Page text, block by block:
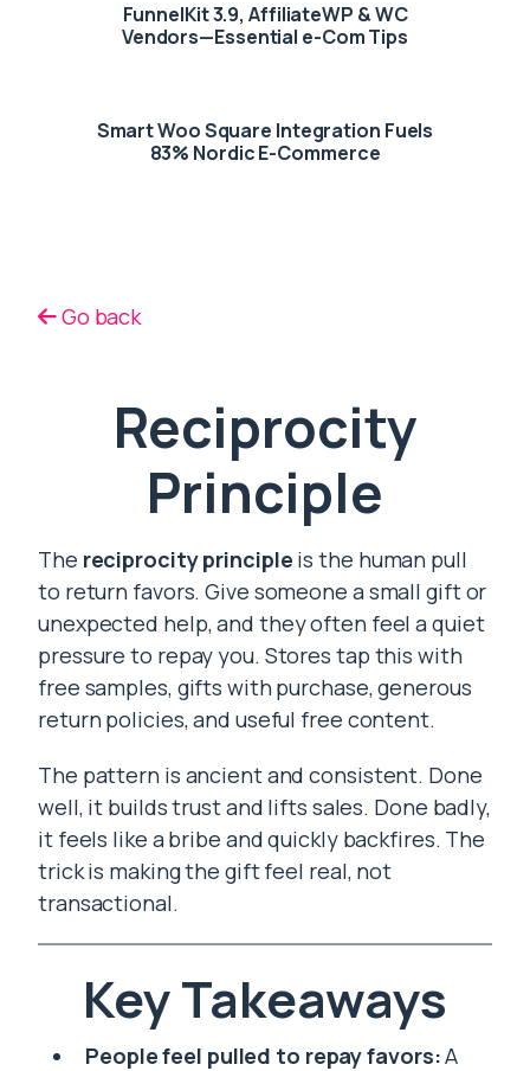
FunnelKit 3.9, AffiliateWP & WC
Vendors—Essential e-Com Tips
Smart Woo Square Integration Fuels
83% Nordic E-Commerce
Go back
Reciprocity
Principle
The reciprocity principle is the human pull
to return favors. Give someone a small gift or
unexpected help, and they often feel a quiet
pressure to repay you. Stores tap this with
free samples, gifts with purchase, generous
return policies, and useful free content.
The pattern is ancient and consistent. Done
well, it builds trust and lifts sales. Done badly,
it feels like a bribe and quickly backfires. The
trick is making the gift feel real, not
transactional.
Key Takeaways
People feel pulled to repay favors:A